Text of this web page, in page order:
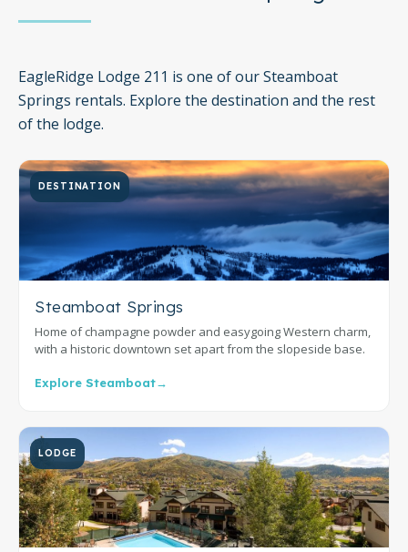
EagleRidge Lodge 211 is one of our Steamboat
Springs rentals. Explore the destination and the rest
of the lodge.
DESTINATION
Steamboat Springs
Home of champagne powder and easygoing Western charm,
with a historic downtown set apart from the slopeside base.
Explore Steamboat→
LODGE